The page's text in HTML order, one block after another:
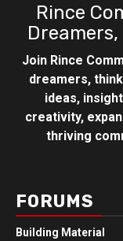
Rince
Join Rince
dreamers,
ideas,
creativity,
thriving
FORUMS
Building Material